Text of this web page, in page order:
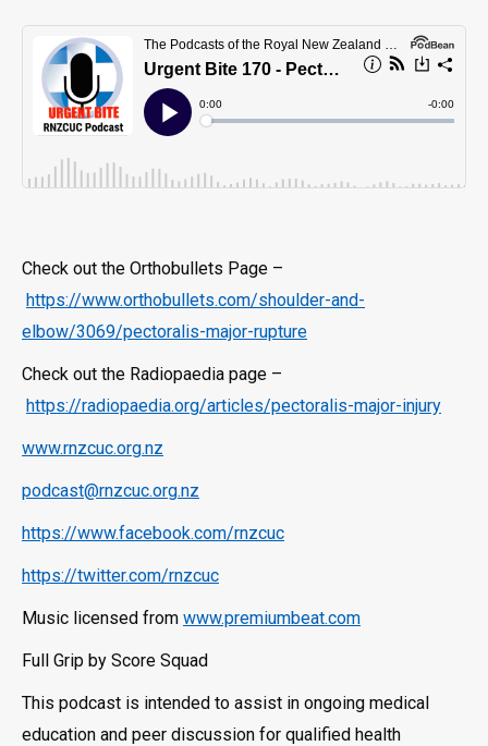
Check out the Orthobullets Page –
https://www.orthobullets.com/shoulder-and-
elbow/3069/pectoralis-major-rupture
Check out the Radiopaedia page –
https://radiopaedia.org/articles/pectoralis-major-injury
www.rnzcuc.org.nz
podcast@rnzcuc.org.nz
https://www.facebook.com/rnzcuc
https://twitter.com/rnzcuc
Music licensed from www.premiumbeat.com
Full Grip by Score Squad
This podcast is intended to assist in ongoing medical
education and peer discussion for qualified health